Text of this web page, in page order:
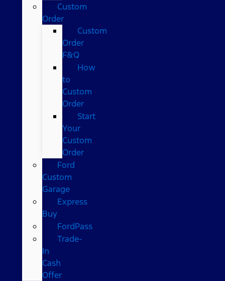
Custom
Order
Custom
Order
F&Q
How
to
Custom
Order
Start
Your
Custom
Order
Ford
Custom
Garage
Express
Buy
FordPass
Trade-
In
Cash
Offer